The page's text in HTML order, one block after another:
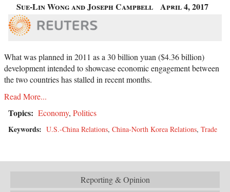
Sue-Lin Wong and Joseph Campbell April 4, 2017
What was planned in 2011 as a 30 billion yuan ($4.36 billion)
development intended to showcase economic engagement between
the two countries has stalled in recent months.
Read More...
Topics: Economy, Politics
Keywords: U.S.-China Relations, China-North Korea Relations, Trade
Reporting & Opinion